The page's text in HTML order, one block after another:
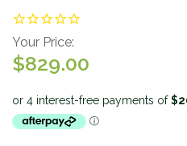
Your Price:
$829.00